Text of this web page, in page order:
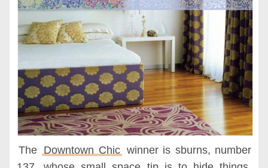
The Downtown Chic winner is sburns, number